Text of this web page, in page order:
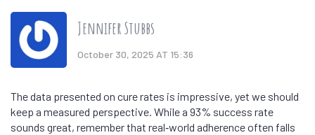
Jennifer Stubbs
October 30, 2025 AT 15:36
The data presented on cure rates is impressive, yet we should
keep a measured perspective. While a 93% success rate
sounds great, remember that real‑world adherence often falls